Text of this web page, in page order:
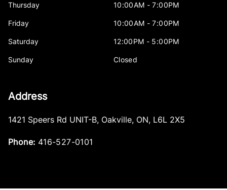
Thursday 10:00AM - 7:00PM
Friday 10:00AM - 7:00PM
Saturday 12:00PM - 5:00PM
Sunday Closed
Address
1421 Speers Rd UNIT-B, Oakville, ON, L6L 2X5
Phone: 416-527-0101